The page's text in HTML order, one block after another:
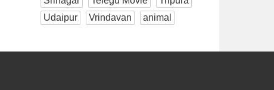
Udaipur
Vrindavan animal